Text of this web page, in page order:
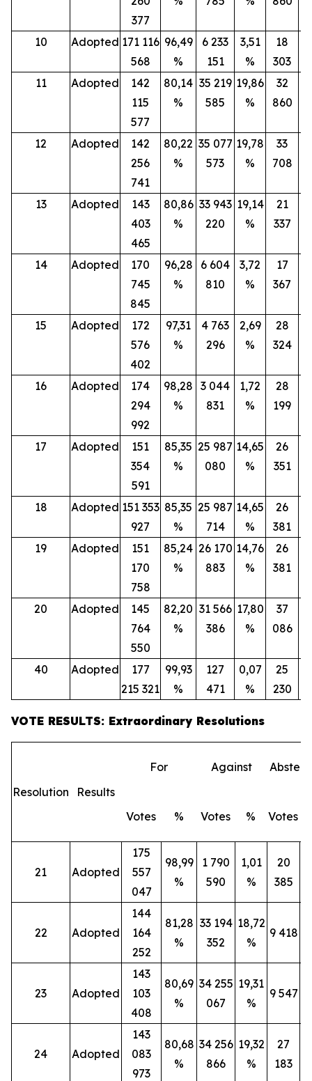
377
10 Adopted 171 116
568
96,49
%
6 233
151
3,51
%
18
303
11 Adopted
142
115
577
80,14
%
35 219
585
19,86
%
32
860
12 Adopted
142
256
741
80,22
%
35 077
573
19,78
%
33
708
13 Adopted
143
403
465
80,86
%
33 943
220
19,14
%
21
337
14 Adopted
170
745
845
96,28
%
6 604
810
3,72
%
17
367
15 Adopted
172
576
402
97,31
%
4 763
296
2,69
%
28
324
16 Adopted
174
294
992
98,28
%
3 044
831
1,72
%
28
199
17 Adopted
151
354
591
85,35
%
25 987
080
14,65
%
26
351
18 Adopted 151 353
927
85,35
%
25 987
714
14,65
%
26
381
19 Adopted
151
170
758
85,24
%
26 170
883
14,76
%
26
381
20 Adopted
145
764
550
82,20
%
31 566
386
17,80
%
37
086
40 Adopted
177
215 321
99,93
%
127
471
0,07
%
25
230
VOTE RESULTS: Extraordinary Resolutions
Resolution Results
For Against
Votes % Votes % Votes
21 Adopted
175
557
047
98,99
%
1 790
590
1,01
%
20
385
22 Adopted
144
164
252
81,28
%
33 194
352
18,72
%
9 418
23 Adopted
143
103
408
80,69
%
34 255
067
19,31
%
9 547
24 Adopted
143
083
973
80,68
%
34 256
866
19,32
%
27
183